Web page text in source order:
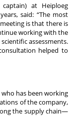
at Heiploeg
said: “The most
is that there is
working with the
assessments.
helped to
who has been working
of the company,
the supply chain—